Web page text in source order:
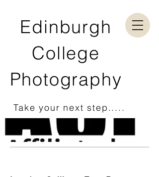
Edinburgh
College
Photography
Take your next step.....